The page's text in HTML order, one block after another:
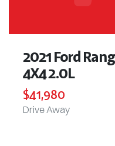
2021 Ford
4X4 2.0L
$41,980
Drive Away